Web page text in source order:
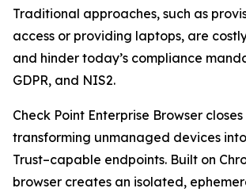
Traditional approaches, such as
access or providing laptops, are
and hinder today’s compliance
GDPR, and NIS2.
Check Point Enterprise Browser
transforming unmanaged devices
Trust–capable endpoints. Built on
browser creates an isolated,